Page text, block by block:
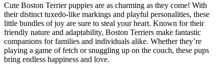
Cute Boston Terrier puppies are as charming as they come! With
their distinct tuxedo-like markings and playful personalities, these
little bundles of joy are sure to steal your heart. Known for their
friendly nature and adaptability, Boston Terriers make fantastic
companions for families and individuals alike. Whether they’re
playing a game of fetch or snuggling up on the couch, these pups
bring endless happiness and love.